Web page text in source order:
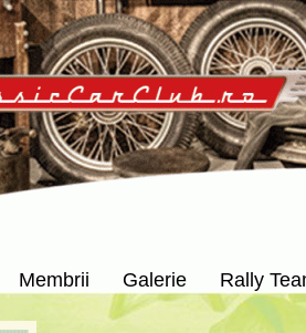
Membrii Galerie Rally